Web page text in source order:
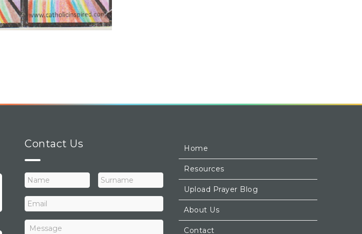
Contact Us
N
a
m
e
E
m
a
M
Home
Resources
Upload Prayer Blog
About Us
Contact